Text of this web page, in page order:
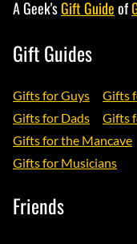
A Geek'sGift Guideof
Gift Guides
Gifts for Guys Gifts
Gifts for Dads
Gifts
Gifts for the Mancave
Gifts for Musicians
Friends